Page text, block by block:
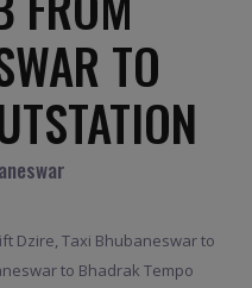
TO
Dzire, Taxi Bhubaneswar to
to Bhadrak Tempo